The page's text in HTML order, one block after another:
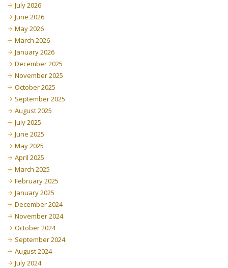
July 2026
June 2026
May 2026
March 2026
January 2026
December 2025
November 2025
October 2025
September 2025
August 2025
July 2025
June 2025
May 2025
April 2025
March 2025
February 2025
January 2025
December 2024
November 2024
October 2024
September 2024
August 2024
July 2024